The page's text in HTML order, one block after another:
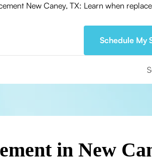
New Caney, TX: Learn when
Schedule My
in New